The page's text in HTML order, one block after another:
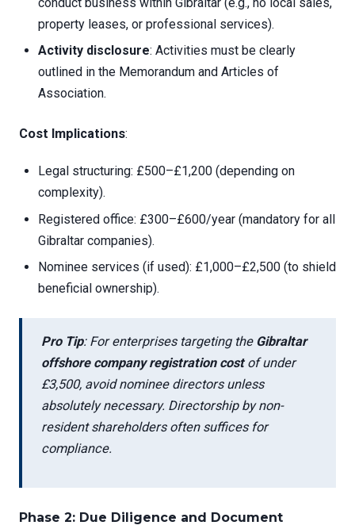
property leases, or professional services).
Activity disclosure: Activities must be clearly
outlined in the Memorandum and Articles of
Association.
Cost Implications:
Legal structuring: £500–£1,200 (depending on
complexity).
Registered office: £300–£600/year (mandatory for all
Gibraltar companies).
Nominee services (if used): £1,000–£2,500 (to shield
beneficial ownership).
Pro Tip: For enterprises targeting the Gibraltar
offshore company registration costof under
£3,500, avoid nominee directors unless
absolutely necessary. Directorship by non-
resident shareholders often suffices for
compliance.
Phase 2: Due Diligence and Document